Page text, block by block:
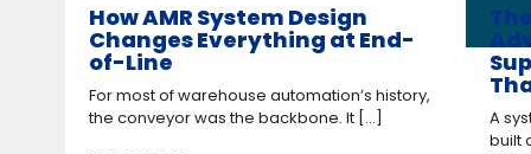
How AMR System Design
Changes Everything at End-
of-Line
For most of warehouse automation’s history,
the conveyor was the backbone. It [...]
A
built